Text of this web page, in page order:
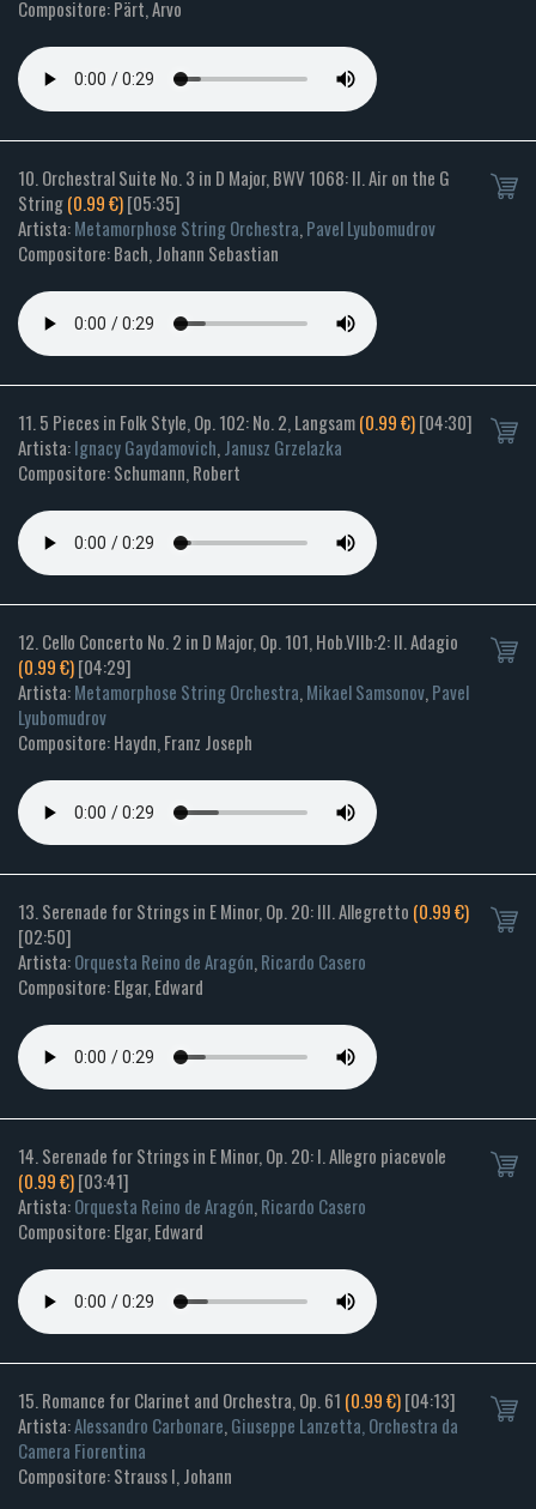
Compositore: Pärt, Arvo
10. Orchestral Suite No. 3 in D Major, BWV 1068: II. Air on the G
String(0.99 €)[05:35]
Artista:Metamorphose String Orchestra,Pavel Lyubomudrov
Compositore: Bach, Johann Sebastian
11. 5 Pieces in Folk Style, Op. 102: No. 2, Langsam(0.99 €)[04:30]
Artista:Ignacy Gaydamovich,Janusz Grzelazka
Compositore: Schumann, Robert
12. Cello Concerto No. 2 in D Major, Op. 101, Hob.VIIb:2: II. Adagio
(0.99 €)[04:29]
Artista:Metamorphose String Orchestra,Mikael Samsonov,Pavel
Lyubomudrov
Compositore: Haydn, Franz Joseph
13. Serenade for Strings in E Minor, Op. 20: III. Allegretto (0.99 €)
[02:50]
Artista:Orquesta Reino de Aragón,Ricardo Casero
Compositore: Elgar, Edward
14. Serenade for Strings in E Minor, Op. 20: I. Allegro piacevole
(0.99 €)[03:41]
Artista:Orquesta Reino de Aragón,Ricardo Casero
Compositore: Elgar, Edward
15. Romance for Clarinet and Orchestra, Op. 61 (0.99 €)[04:13]
Artista:Alessandro Carbonare,Giuseppe Lanzetta, Orchestra da
Camera Fiorentina
Compositore: Strauss I, Johann